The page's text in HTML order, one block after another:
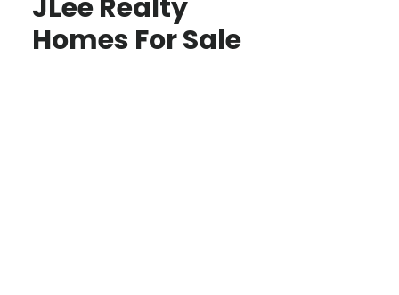
JLee Realty
Homes For Sale